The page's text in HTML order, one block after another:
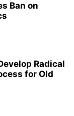
Ban on
Radical
for Old